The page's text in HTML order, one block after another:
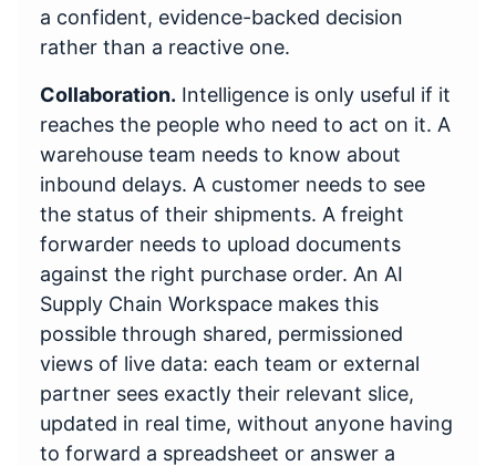
a confident, evidence-backed decision
rather than a reactive one.
Collaboration. Intelligence is only useful if it
reaches the people who need to act on it. A
warehouse team needs to know about
inbound delays. A customer needs to see
the status of their shipments. A freight
forwarder needs to upload documents
against the right purchase order. An AI
Supply Chain Workspace makes this
possible through shared, permissioned
views of live data: each team or external
partner sees exactly their relevant slice,
updated in real time, without anyone having
to forward a spreadsheet or answer a